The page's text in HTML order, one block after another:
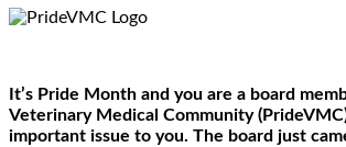
It’s Pride Month and you are a board
Veterinary Medical Community
important issue to you. The board just